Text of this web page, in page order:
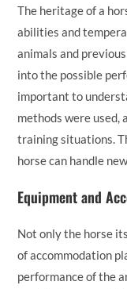
The heritage of a
abilities and
animals and
into the possible
important to
methods were used,
training situations.
horse can handle
Equipment and
Not only the horse
of accommodation
performance of the